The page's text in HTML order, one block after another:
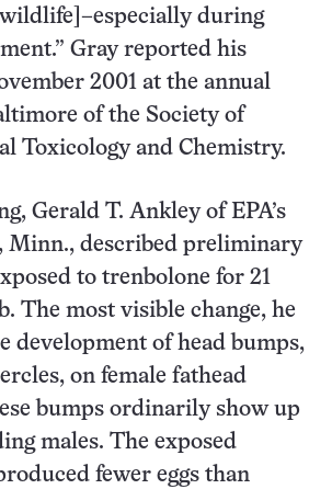
during
Gray reported his
2001 at the annual
of the Society of
Toxicology and Chemistry.
Gerald T. Ankley of EPA’s
Minn., described preliminary
to trenbolone for 21
The most visible change, he
development of head bumps,
on female fathead
bumps ordinarily show up
males. The exposed
fewer eggs than